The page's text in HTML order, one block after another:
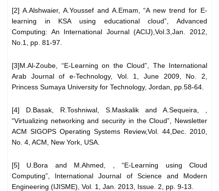
[2] A.Alshwaier, A.Youssef and A.Emam, “A new trend for E-
learning in KSA using educational cloud”, Advanced
Computing: An International Journal (ACIJ),Vol.3,Jan. 2012,
No.1, pp. 81-97.
[3]M.Al-Zoube, “E-Learning on the Cloud”, The International
Arab Journal of e-Technology, Vol. 1, June 2009, No. 2,
Princess Sumaya University for Technology, Jordan, pp.58-64.
[4] D.Basak, R.Toshniwal, S.Maskalik and A.Sequeira, ,
“Virtualizing networking and security in the Cloud”, Newsletter
ACM SIGOPS Operating Systems Review,Vol. 44,Dec. 2010,
No. 4, ACM, New York, USA.
[5] U.Bora and M.Ahmed, , “E-Learning using Cloud
Computing”, International Journal of Science and Modern
Engineering (IJISME), Vol. 1, Jan. 2013, Issue. 2, pp. 9-13.